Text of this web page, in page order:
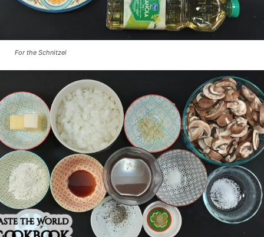
For the Schnitzel